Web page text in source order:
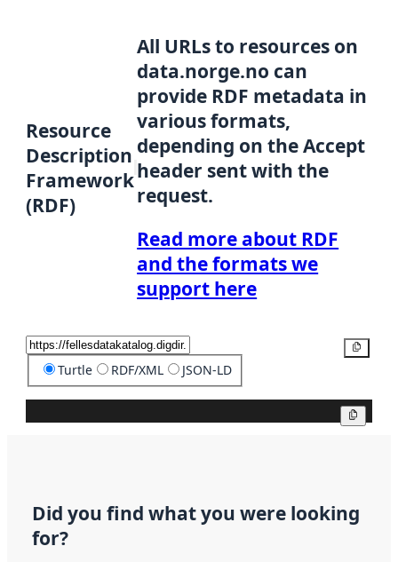
Resource
Description
Framework
(RDF)
All URLs to resources on
data.norge.no can
provide RDF metadata in
various formats,
depending on the Accept
header sent with the
request.
Read more about RDF
and the formats we
support here
Turtle RDF/XML JSON-LD
Did you find what you were looking
for?